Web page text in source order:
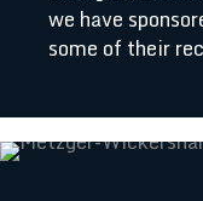
we have
some of their